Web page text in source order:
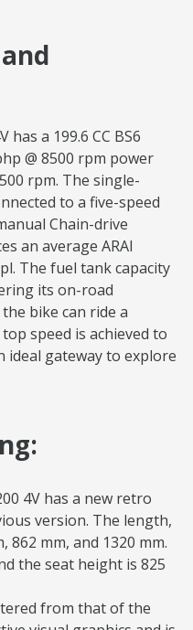
a 199.6 CC BS6
@ 8500 rpm power
rpm. The single-
to a five-speed
Chain-drive
an average ARAI
The fuel tank capacity
its on-road
bike can ride a
speed is achieved to
ideal gateway to explore
4V has a new retro
version. The length,
862 mm, and 1320 mm.
the seat height is 825
from that of the